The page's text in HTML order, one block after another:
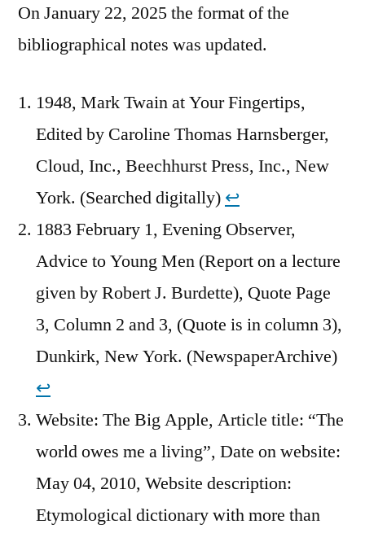
On January 22, 2025 the format of the
bibliographical notes was updated.
1948, Mark Twain at Your Fingertips,
Edited by Caroline Thomas Harnsberger,
Cloud, Inc., Beechhurst Press, Inc., New
York. (Searched digitally) ↩︎
1883 February 1, Evening Observer,
Advice to Young Men (Report on a lecture
given by Robert J. Burdette), Quote Page
3, Column 2 and 3, (Quote is in column 3),
Dunkirk, New York. (NewspaperArchive)
↩︎
Website: The Big Apple, Article title: “The
world owes me a living”, Date on website:
May 04, 2010, Website description:
Etymological dictionary with more than